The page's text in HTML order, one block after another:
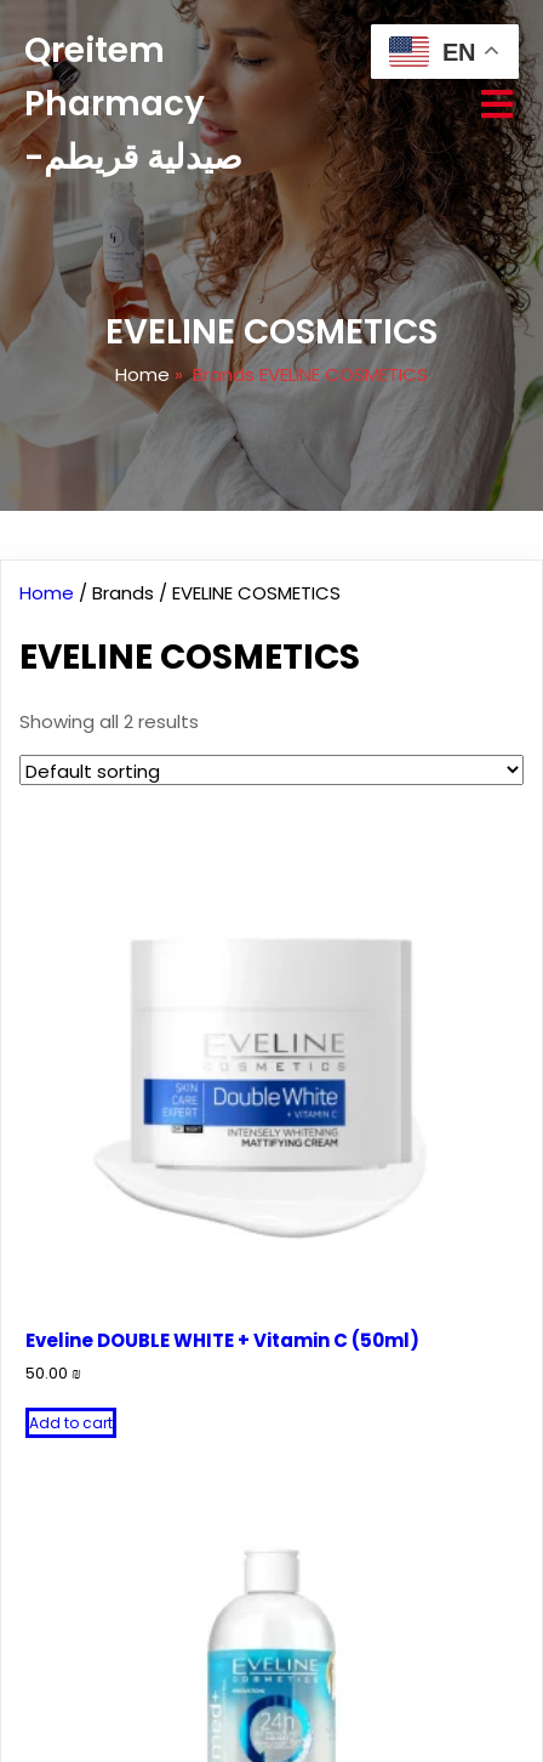
Qreitem
Pharmacy
-صيدلية قريطم
EVELINE COSMETICS
Home »Brands EVELINE COSMETICS
Home / Brands / EVELINE COSMETICS
EVELINE COSMETICS
Showing all 2 results
Eveline DOUBLE WHITE + Vitamin C (50ml)
50.00 ₪
Add to cart
EN